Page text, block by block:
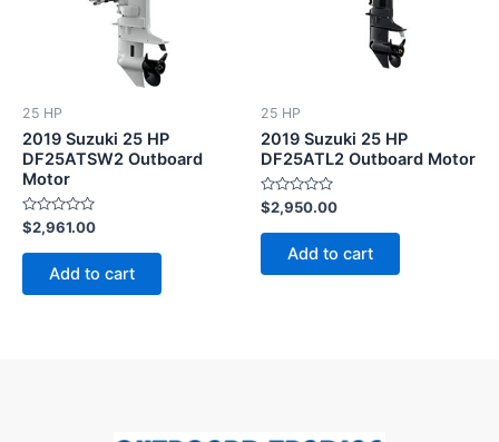
25 HP
2019 Suzuki 25 HP
DF25ATSW2 Outboard
Motor
Rated
0
out
$2,961.00
Add to cart
25 HP
2019 Suzuki 25 HP
DF25ATL2 Outboard Motor
Rated
0
out
$2,950.00
Add to cart